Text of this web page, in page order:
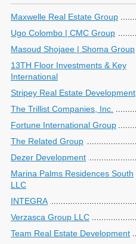
Maxwelle Real Estate Group
Ugo Colombo | CMC Group
Masoud Shojaee | Shoma Group
13TH Floor Investments & Key
International
Stripey Real Estate Development
The Trillist Companies, Inc.
Fortune International Group
The Related Group
Dezer Development
Marina Palms Residences South
LLC
INTEGRA
Verzasca Group LLC
Team Real Estate Development